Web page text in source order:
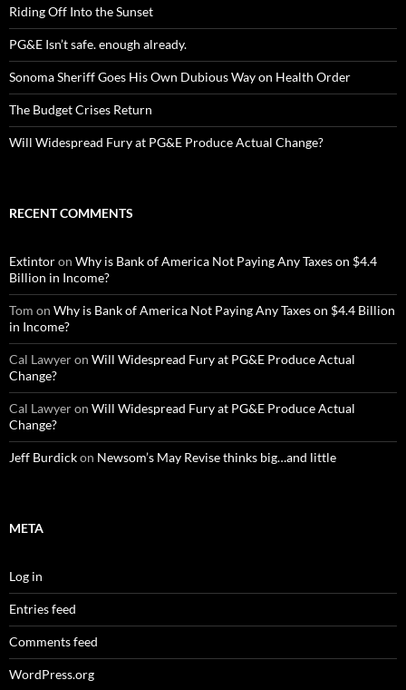
Riding Off Into the Sunset
PG&E Isn’t safe. enough already.
Sonoma Sheriff Goes His Own Dubious Way on Health Order
The Budget Crises Return
Will Widespread Fury at PG&E Produce Actual Change?
RECENT COMMENTS
Extintoron Why is Bank of America Not Paying Any Taxes on $4.4
Billion in Income?
Tom on Why is Bank of America Not Paying Any Taxes on $4.4 Billion
in Income?
Cal Lawyeron Will Widespread Fury at PG&E Produce Actual
Change?
Cal Lawyeron Will Widespread Fury at PG&E Produce Actual
Change?
Jeff Burdickon Newsom’s May Revise thinks big…and little
META
Log in
Entries feed
Comments feed
WordPress.org